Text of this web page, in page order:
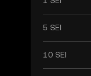
5 SEI
10 SEI